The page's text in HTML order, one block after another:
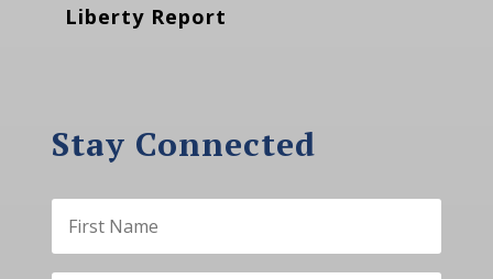
Liberty Report
Stay Connected